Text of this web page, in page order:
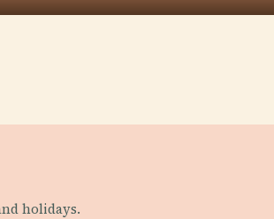
holidays.